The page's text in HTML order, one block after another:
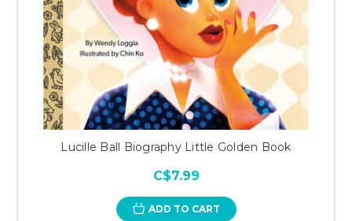
Lucille Ball Biography Little Golden Book
C$7.99
ADD TO CART